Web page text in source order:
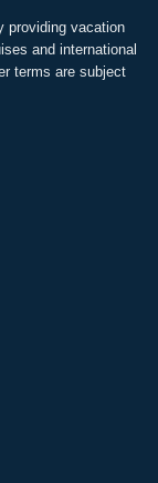
providing vacation
and international
terms are subject